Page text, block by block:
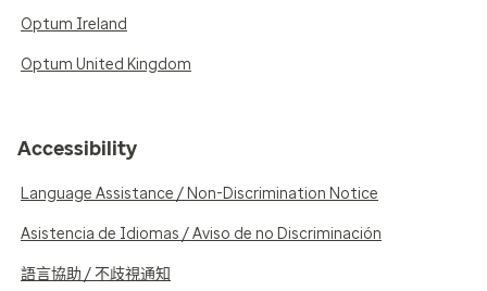
Optum Ireland
Optum United Kingdom
Accessibility
Language Assistance / Non-Discrimination Notice
Asistencia de Idiomas / Aviso de no Discriminación
語言協助 / 不歧視通知